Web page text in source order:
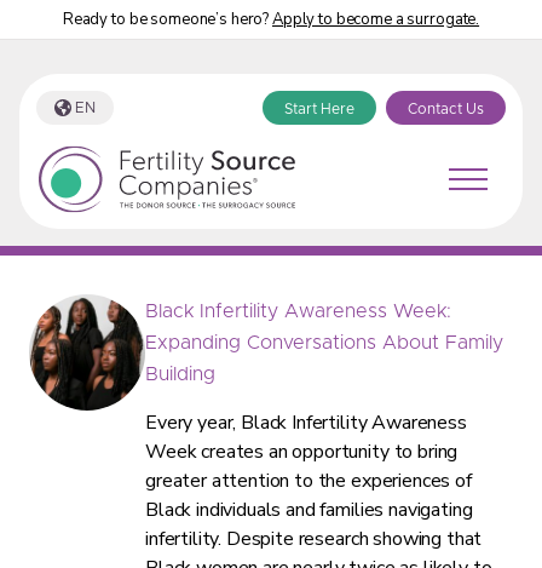
Ready to be someone’s hero?Apply to become a surrogate.
EN Start Here Contact Us
Fertility Source Companies Blog
Black Infertility Awareness Week:
Expanding Conversations About Family
Building
Every year, Black Infertility Awareness
Week creates an opportunity to bring
greater attention to the experiences of
Black individuals and families navigating
infertility. Despite research showing that